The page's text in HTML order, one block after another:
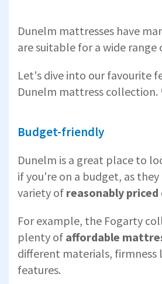
Dunelm mattresses have
are suitable for a wide range
Let's dive into our favourite
Dunelm mattress collection.
Budget-friendly
Dunelm is a great place to
if you're on a budget, as they
variety of reasonably priced
For example, the Fogarty
plenty of affordable
different materials, firmness
features.